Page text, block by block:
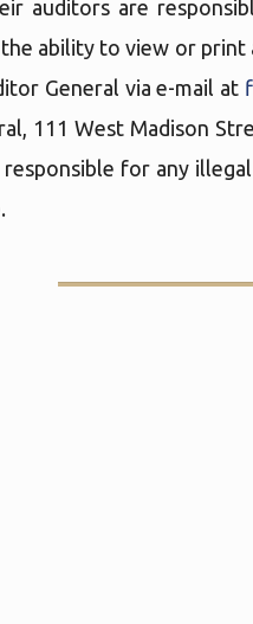
auditors are
ability to view or
General via e-mail at
111 West Madison
for any